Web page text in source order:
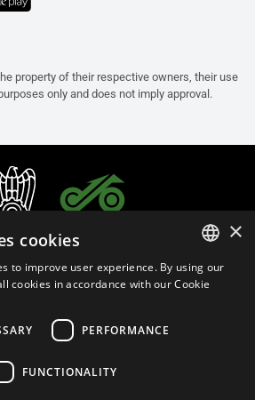
property of their respective owners, their use
only and does not imply approval.
ITALIAN
×
cookies
to improve user experience. By using our
cookies in accordance with our Cookie
PERFORMANCE
FUNCTIONALITY